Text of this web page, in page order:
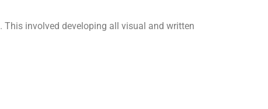
involved developing all visual and written